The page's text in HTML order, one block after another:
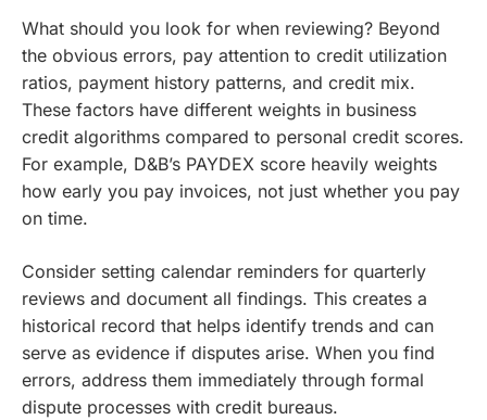
What should you look for when reviewing? Beyond
the obvious errors, pay attention to credit utilization
ratios, payment history patterns, and credit mix.
These factors have different weights in business
credit algorithms compared to personal credit scores.
For example, D&B’s PAYDEX score heavily weights
how early you pay invoices, not just whether you pay
on time.
Consider setting calendar reminders for quarterly
reviews and document all findings. This creates a
historical record that helps identify trends and can
serve as evidence if disputes arise. When you find
errors, address them immediately through formal
dispute processes with credit bureaus.